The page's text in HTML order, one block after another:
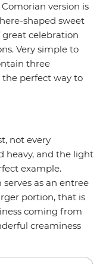
version is
shaped sweet
celebration
Very simple to
three
the perfect way to
not every
heavy, and the light
example.
as an entree
portion, that is
coming from
creaminess